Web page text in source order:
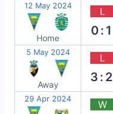
12 May 2024
Home
L
0:1
5 May 2024
Away
L
3:2
29 Apr 2024 W